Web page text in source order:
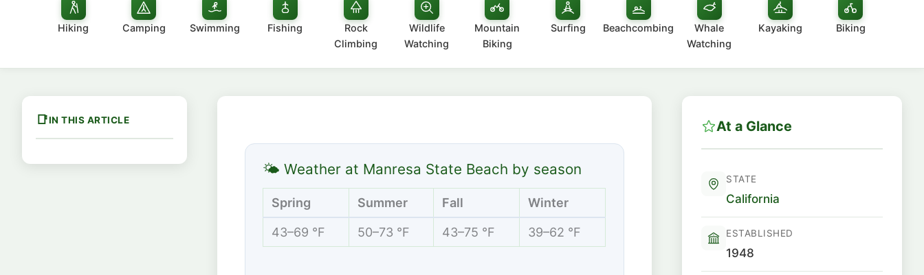
Hiking Camping Swimming Fishing
Rock
Climbing
Wildlife
Watching
Mountain
Biking
Surfing Beachcombing
Whale
Watching
Kayaking Biking
IN THIS ARTICLE
🌤 Weather at Manresa State Beach by season
Spring Summer Fall Winter
43–69 °F 50–73 °F 43–75 °F 39–62 °F
At a Glance
STATE
California
ESTABLISHED
1948